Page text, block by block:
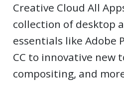
Creative Cloud All
collection of desktop
essentials like Adobe
CC to innovative new
compositing, and